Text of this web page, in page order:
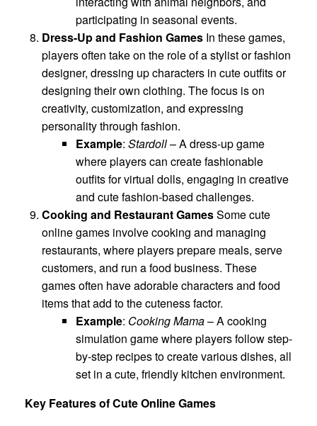
participating in seasonal events.
Dress-Up and Fashion Games In these games,
players often take on the role of a stylist or fashion
designer, dressing up characters in cute outfits or
designing their own clothing. The focus is on
creativity, customization, and expressing
personality through fashion.
Example: Stardoll– A dress-up game
where players can create fashionable
outfits for virtual dolls, engaging in creative
and cute fashion-based challenges.
Cooking and Restaurant GamesSome cute
online games involve cooking and managing
restaurants, where players prepare meals, serve
customers, and run a food business. These
games often have adorable characters and food
items that add to the cuteness factor.
Example: Cooking Mama– A cooking
simulation game where players follow step-
by-step recipes to create various dishes, all
set in a cute, friendly kitchen environment.
Key Features of Cute Online Games